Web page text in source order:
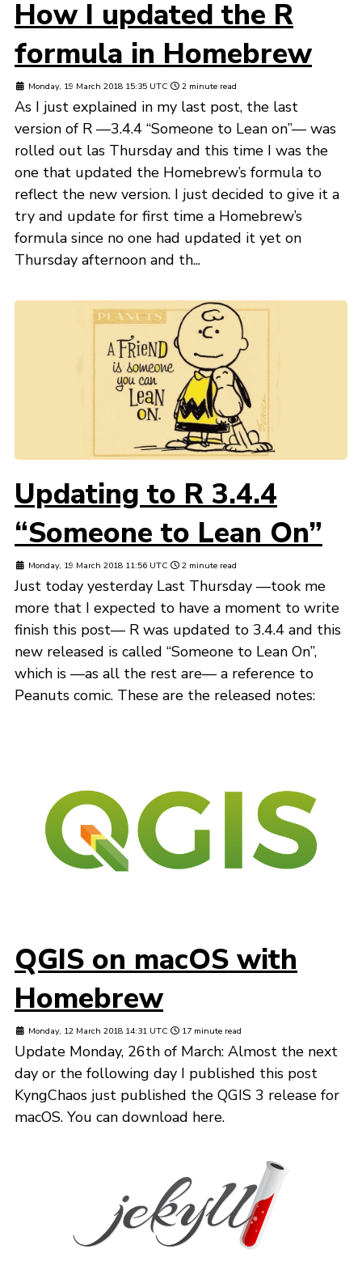
How I updated the R
formula in Homebrew
Monday, 19 March 2018 15:35 UTC 2 minute read
As I just explained in my last post, the last
version of R —3.4.4 “Someone to Lean on”— was
rolled out las Thursday and this time I was the
one that updated the Homebrew’s formula to
reflect the new version. I just decided to give it a
try and update for first time a Homebrew’s
formula since no one had updated it yet on
Thursday afternoon and th...
Updating to R 3.4.4
“Someone to Lean On”
Monday, 19 March 2018 11:56 UTC 2 minute read
Just today yesterday Last Thursday —took me
more that I expected to have a moment to write
finish this post— R was updated to 3.4.4 and this
new released is called “Someone to Lean On”,
which is —as all the rest are— a reference to
Peanuts comic. These are the released notes:
QGIS on macOS with
Homebrew
Monday, 12 March 2018 14:31 UTC 17 minute read
Update Monday, 26th of March: Almost the next
day or the following day I published this post
KyngChaos just published the QGIS 3 release for
macOS. You can download here.